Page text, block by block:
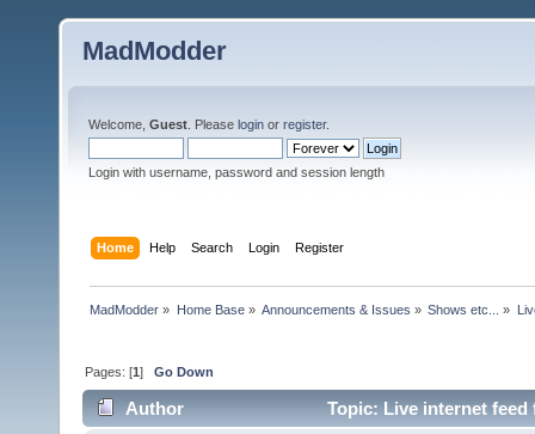
MadModder
Welcome, Guest . Please login or register.
Login with username, password and session length
Home Help Search Login Register
MadModder » Home Base» Announcements & Issues » Shows etc... »
Pages: [1]Go Down
Author
Topic: Live internet feed